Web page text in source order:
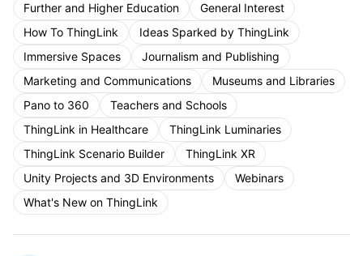
Further and Higher Education
General Interest
How To ThingLink
Ideas Sparked by ThingLink
Immersive Spaces
Journalism and Publishing
Marketing and Communications
Museums and Libraries
Pano to 360
Teachers and Schools
ThingLink in Healthcare
ThingLink Luminaries
ThingLink Scenario Builder
ThingLink XR
Unity Projects and 3D Environments
Webinars
What's New on ThingLink